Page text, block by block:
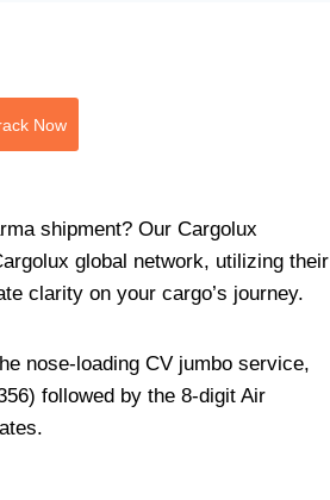
Now
shipment? Our Cargolux
global network, utilizing their
clarity on your cargo’s journey.
nose-loading CV jumbo service,
followed by the 8-digit Air